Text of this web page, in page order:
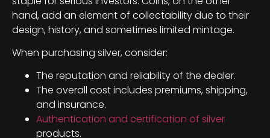
hand, add an element of collectability due to their
design, history, and sometimes limited mintage.
When purchasing silver, consider:
The reputation and reliability of the dealer.
The overall cost includes premiums, shipping,
and insurance.
Authentication and certification of silver
products.